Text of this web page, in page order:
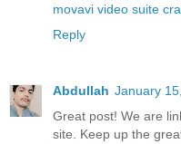
movavi video suite
Reply
Abdullah January
Great post! We are
site. Keep up the